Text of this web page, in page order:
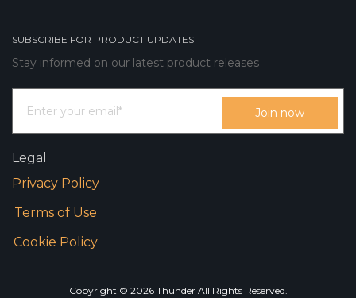
SUBSCRIBE FOR PRODUCT UPDATES
Stay informed on our latest product releases
Legal
Privacy Policy
Terms of Use
Cookie Policy
Copyright © 2026 Thunder All Rights Reserved.